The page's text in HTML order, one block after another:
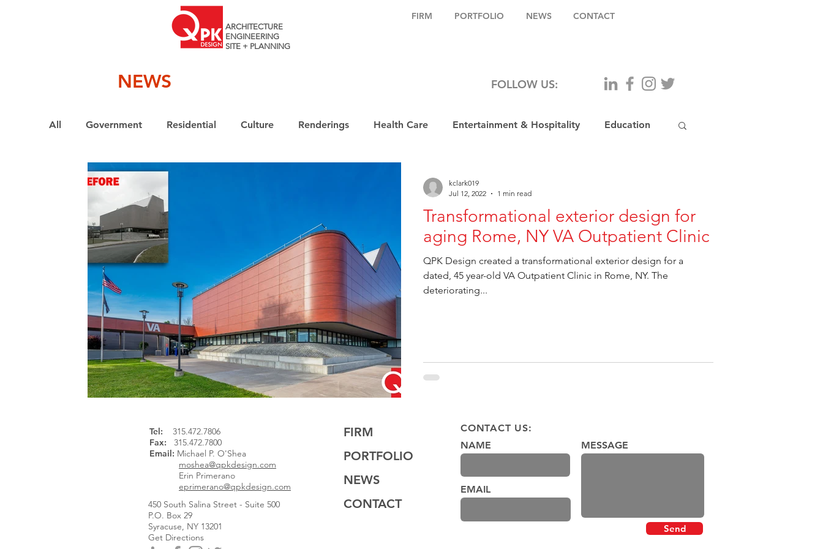
ARCHITECTURE
ENGINEERING
SITE + PLANNING
FIRM PORTFOLIO NEWS CONTACT
NEWS FOLLOW US:
All Government Residential Culture Renderings Health Care Entertainment & Hospitality Education
Interiors
Transformational exterior design for
aging Rome, NY VA Outpatient Clinic
QPK Design created a transformational exterior design for a
dated, 45 year-old VA Outpatient Clinic in Rome, NY. The
deteriorating...
kclark019
Jul 12, 2022
1 min read
Tel:
315.472.7806
Fax: 315.472.7800
Email: Michael P. O'Shea
moshea@qpkdesign.com
Erin Primerano
eprimerano@qpkdesign.com
450 South Salina Street - Suite 500
P.O. Box 29
Syracuse, NY 13201
Get Directions
FIRM
PORTFOLIO
NEWS
CONTACT
CONTACT US:
NAME
EMAIL
MESSAGE
Send